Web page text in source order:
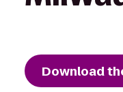
Download